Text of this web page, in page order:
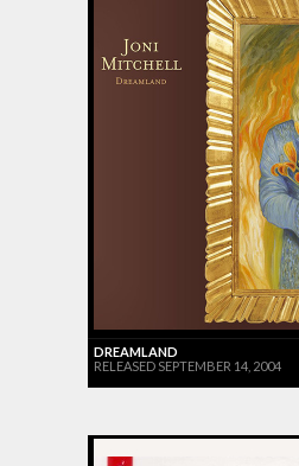
DREAMLAND
RELEASED SEPTEMBER 14, 2004